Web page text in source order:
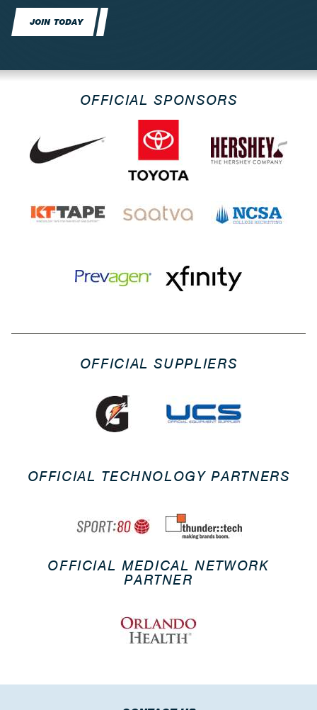
JOIN TODAY
OFFICIAL SPONSORS
OFFICIAL SUPPLIERS
OFFICIAL TECHNOLOGY PARTNERS
OFFICIAL MEDICAL NETWORK
PARTNER